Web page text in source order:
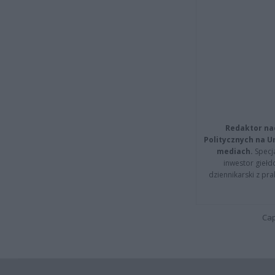
Redaktor
Politycznych na
mediach.
inwestor
dziennikarski z